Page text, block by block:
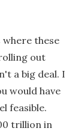
these
out
a big deal. I
would have
feasible.
trillion in